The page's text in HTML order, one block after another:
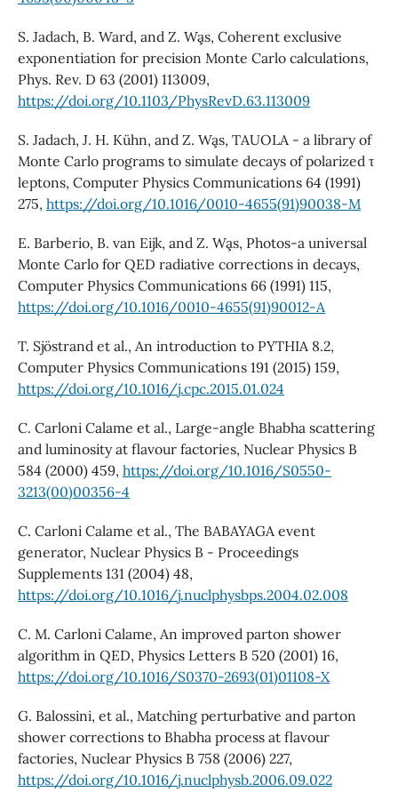
S. Jadach, B. Ward, and Z. Wa¸s, Coherent exclusive
exponentiation for precision Monte Carlo calculations,
Phys. Rev. D 63 (2001) 113009,
https://doi.org/10.1103/PhysRevD.63.113009
S. Jadach, J. H. Kühn, and Z. Wa¸s, TAUOLA - a library of
Monte Carlo programs to simulate decays of polarized τ
leptons, Computer Physics Communications 64 (1991)
275, https://doi.org/10.1016/0010-4655(91)90038-M
E. Barberio, B. van Eijk, and Z. Wa¸s, Photos-a universal
Monte Carlo for QED radiative corrections in decays,
Computer Physics Communications 66 (1991) 115,
https://doi.org/10.1016/0010-4655(91)90012-A
T. Sjöstrand et al., An introduction to PYTHIA 8.2,
Computer Physics Communications 191 (2015) 159,
https://doi.org/10.1016/j.cpc.2015.01.024
C. Carloni Calame et al., Large-angle Bhabha scattering
and luminosity at flavour factories, Nuclear Physics B
584 (2000) 459, https://doi.org/10.1016/S0550-
3213(00)00356-4
C. Carloni Calame et al., The BABAYAGA event
generator, Nuclear Physics B - Proceedings
Supplements 131 (2004) 48,
https://doi.org/10.1016/j.nuclphysbps.2004.02.008
C. M. Carloni Calame, An improved parton shower
algorithm in QED, Physics Letters B 520 (2001) 16,
https://doi.org/10.1016/S0370-2693(01)01108-X
G. Balossini, et al., Matching perturbative and parton
shower corrections to Bhabha process at flavour
factories, Nuclear Physics B 758 (2006) 227,
https://doi.org/10.1016/j.nuclphysb.2006.09.022